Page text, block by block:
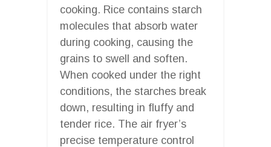
cooking. Rice contains starch
molecules that absorb water
during cooking, causing the
grains to swell and soften.
When cooked under the right
conditions, the starches break
down, resulting in fluffy and
tender rice. The air fryer’s
precise temperature control